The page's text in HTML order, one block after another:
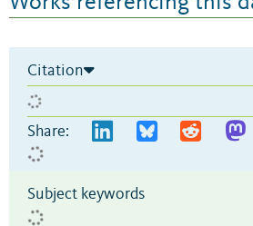
Citation
Share:
Subject keywords